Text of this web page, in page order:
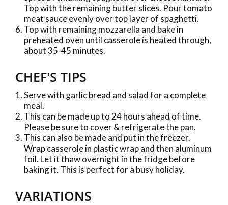
Top with the remaining butter slices. Pour tomato
meat sauce evenly over top layer of spaghetti.
Top with remaining mozzarella and bake in
preheated oven until casserole is heated through,
about 35-45 minutes.
CHEF'S TIPS
Serve with garlic bread and salad for a complete
meal.
This can be made up to 24 hours ahead of time.
Please be sure to cover & refrigerate the pan.
This can also be made and put in the freezer.
Wrap casserole in plastic wrap and then aluminum
foil. Let it thaw overnight in the fridge before
baking it. This is perfect for a busy holiday.
VARIATIONS